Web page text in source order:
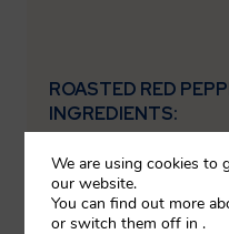
ROASTED RED
INGREDIENTS:
½ (60g) sweet red
75g (½ tin) chickpeas,
We are using cookies to
our website.
You can find out more
or switch them off in .